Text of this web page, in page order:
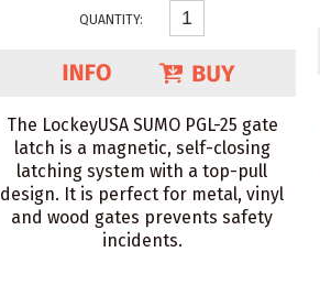
QUANTITY:
The LockeyUSA SUMO PGL-25 gate
latch is a magnetic, self-closing
latching system with a top-pull
design. It is perfect for metal, vinyl
and wood gates prevents safety
incidents.